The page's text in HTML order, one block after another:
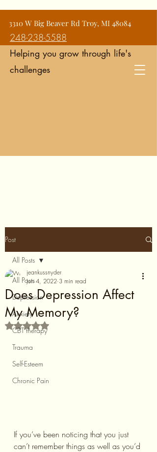
Jean Snyder Counseling and
Consulting Services
Helping you grow through life's
challenges
3310 W Big Beaver Rd Troy, MI 48084
248-238-5588
Post
All Posts
Depression
Anxiety
CBT therapy
Trauma
Self-Esteem
Chronic Pain
All Posts
Does Depression Affect
My Memory?
jeankussnyder
Jun 4, 2022 3 min read
Rated NaN out of 5 stars.
If you’ve been noticing that you just
can’t remember things as well as you’d